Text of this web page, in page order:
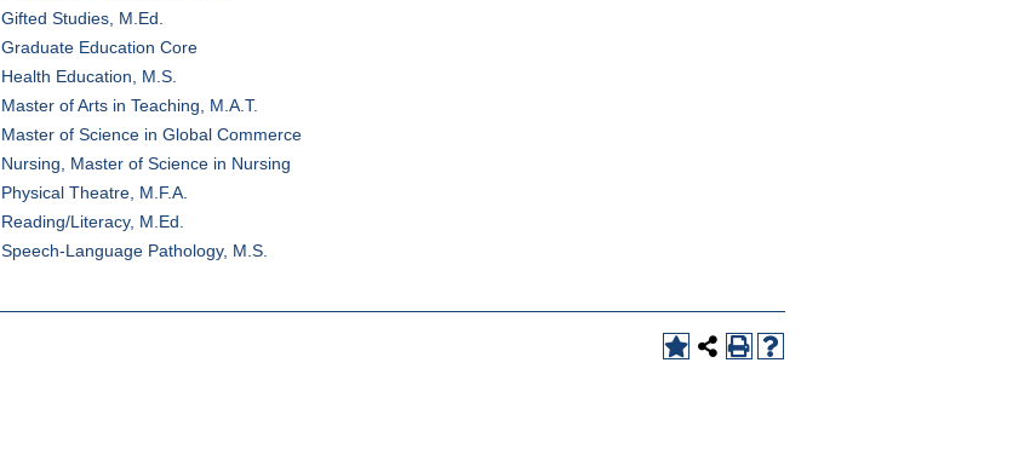
Gifted Studies, M.Ed.
Graduate Education Core
Health Education, M.S.
Master of Arts in Teaching, M.A.T.
Master of Science in Global Commerce
Nursing, Master of Science in Nursing
Physical Theatre, M.F.A.
Reading/Literacy, M.Ed.
Speech-Language Pathology, M.S.